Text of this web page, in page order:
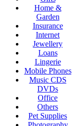
Home &
Garden
Insurance
Internet
Jewellery
Loans
Lingerie
Mobile Phones
Music CDS
DVDs
Office
Others
Pet Supplies